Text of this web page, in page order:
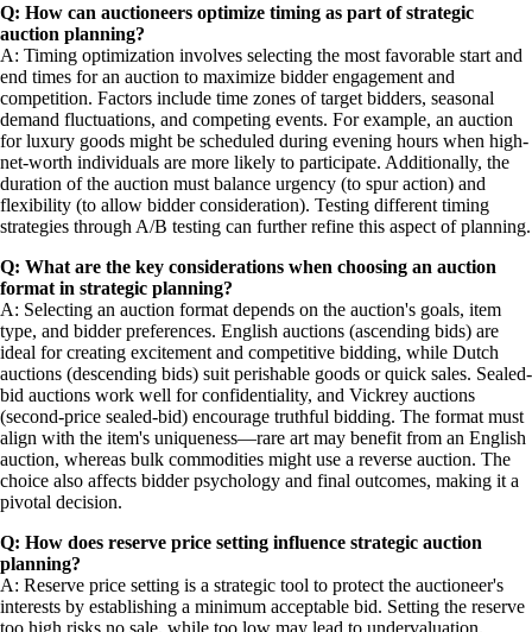
Q: How can auctioneers optimize timing as part of strategic
auction planning?
A: Timing optimization involves selecting the most favorable start and
end times for an auction to maximize bidder engagement and
competition. Factors include time zones of target bidders, seasonal
demand fluctuations, and competing events. For example, an auction
for luxury goods might be scheduled during evening hours when high-
net-worth individuals are more likely to participate. Additionally, the
duration of the auction must balance urgency (to spur action) and
flexibility (to allow bidder consideration). Testing different timing
strategies through A/B testing can further refine this aspect of planning.
Q: What are the key considerations when choosing an auction
format in strategic planning?
A: Selecting an auction format depends on the auction's goals, item
type, and bidder preferences. English auctions (ascending bids) are
ideal for creating excitement and competitive bidding, while Dutch
auctions (descending bids) suit perishable goods or quick sales. Sealed-
bid auctions work well for confidentiality, and Vickrey auctions
(second-price sealed-bid) encourage truthful bidding. The format must
align with the item's uniqueness—rare art may benefit from an English
auction, whereas bulk commodities might use a reverse auction. The
choice also affects bidder psychology and final outcomes, making it a
pivotal decision.
Q: How does reserve price setting influence strategic auction
planning?
A: Reserve price setting is a strategic tool to protect the auctioneer's
interests by establishing a minimum acceptable bid. Setting the reserve
too high risks no sale, while too low may lead to undervaluation.